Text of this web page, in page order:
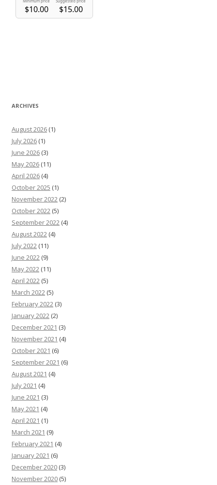
ARCHIVES
August 2026 (1)
July 2026 (1)
June 2026 (3)
May 2026 (11)
April 2026 (4)
October 2025 (1)
November 2022 (2)
October 2022 (5)
September 2022 (4)
August 2022 (4)
July 2022 (11)
June 2022 (9)
May 2022 (11)
April 2022 (5)
March 2022 (5)
February 2022 (3)
January 2022 (2)
December 2021 (3)
November 2021 (4)
October 2021 (6)
September 2021 (6)
August 2021 (4)
July 2021 (4)
June 2021 (3)
May 2021 (4)
April 2021 (1)
March 2021 (9)
February 2021 (4)
January 2021 (6)
December 2020 (3)
November 2020 (5)